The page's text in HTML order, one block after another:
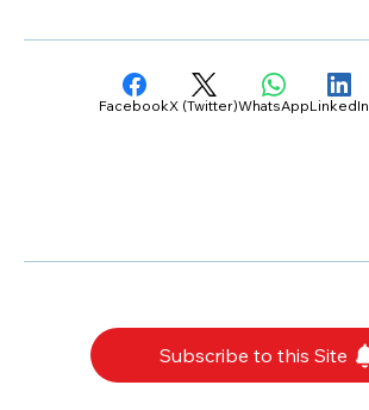
FacebookX (Twitter)WhatsAppLinkedIn
Subscribe to this Site